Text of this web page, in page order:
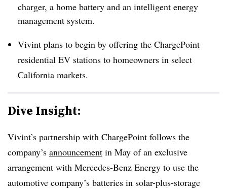
charger, a home battery and an intelligent energy
management system.
Vivint plans to begin by offering the ChargePoint
residential EV stations to homeowners in select
California markets.
Dive Insight:
Vivint’s partnership with ChargePoint follows the
company’s announcement in May of an exclusive
arrangement with Mercedes-Benz Energy to use the
automotive company’s batteries in solar-plus-storage